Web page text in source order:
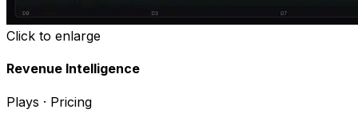
Click to enlarge
Revenue Intelligence
Plays · Pricing